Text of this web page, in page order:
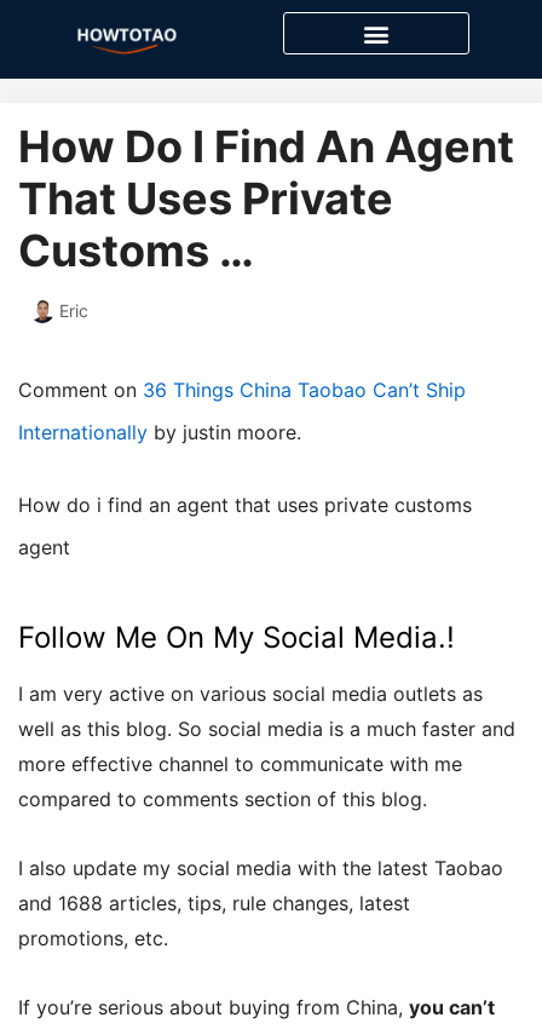
content
How Do I Find An Agent
That Uses Private
Customs …
Eric
Comment on 36 Things China Taobao Can’t Ship
Internationally by justin moore.
How do i find an agent that uses private customs
agent
Follow Me On My Social Media.!
I am very active on various social media outlets as
well as this blog. So social media is a much faster and
more effective channel to communicate with me
compared to comments section of this blog.
I also update my social media with the latest Taobao
and 1688 articles, tips, rule changes, latest
promotions, etc.
If you’re serious about buying from China, you can’t